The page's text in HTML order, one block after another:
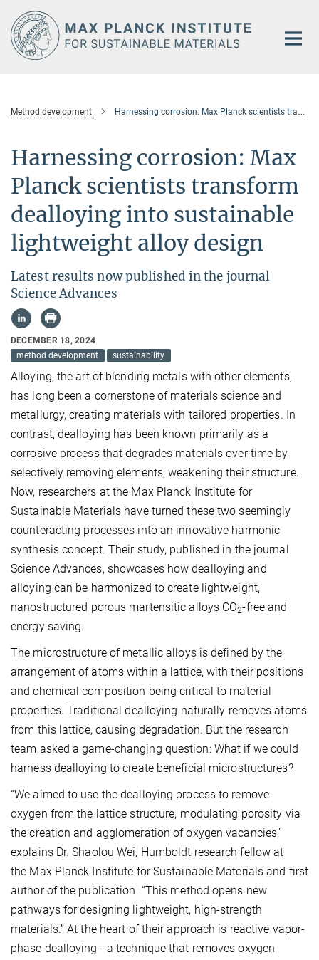
Main-
Content
Method development Harnessing corrosion: Max Planck scientists transform dealloying into sustainable lightweight alloy design
Harnessing corrosion: Max
Planck scientists transform
dealloying into sustainable
lightweight alloy design
Latest results now published in the journal
Science Advances
DECEMBER 18, 2024
method development
sustainability
Alloying, the art of blending metals with other elements,
has long been a cornerstone of materials science and
metallurgy, creating materials with tailored properties. In
contrast, dealloying has been known primarily as a
corrosive process that degrades materials over time by
selectively removing elements, weakening their structure.
Now, researchers at the Max Planck Institute for
Sustainable Materials have turned these two seemingly
counteracting processes into an innovative harmonic
synthesisconcept. Their study, published in the journal
Science Advances, showcases how dealloying and
alloying can be harmonized to create lightweight,
nanostructured porous martensitic alloys CO2-free and
energy saving.
The microstructure of metallic alloys is defined by the
arrangement of atoms within a lattice, with their positions
and chemical composition being critical to material
properties. Traditional dealloying naturally removes atoms
from this lattice, causing degradation. But the research
team asked a game-changing question: What if we could
harness dealloying to create beneficial microstructures?
“We aimed to use the dealloying process to remove
oxygen from the lattice structure, modulating porosity via
the creation and agglomeration of oxygen vacancies,”
explains Dr. Shaolou Wei, Humboldt research fellow at
the Max Planck Institute for Sustainable Materials and first
author of the publication. “This method opens new
pathways for designing lightweight, high-strength
materials.” At the heart of their approach is reactive vapor-
phase dealloying - a technique that removes oxygen